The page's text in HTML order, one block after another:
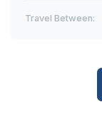
Travel Between: